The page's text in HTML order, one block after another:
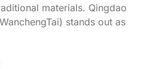
materials. Qingdao
stands out as